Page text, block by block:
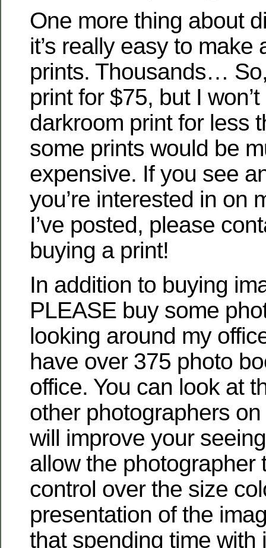
One more thing about
it’s really easy to make
prints. Thousands…
print for $75, but I
darkroom print for less
some prints would be
expensive. If you see
you’re interested in on
I’ve posted, please
buying a print!
In addition to buying
PLEASE buy some
looking around my
have over 375 photo
office. You can look at
other photographers
will improve your
allow the photographer
control over the size
presentation of the
that spending time with